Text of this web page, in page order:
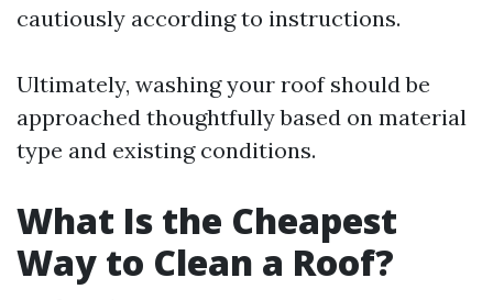
cautiously according to instructions.
Ultimately, washing your roof should be
approached thoughtfully based on material
type and existing conditions.
What Is the Cheapest
Way to Clean a Roof?